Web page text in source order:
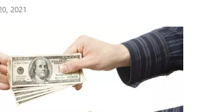
2021